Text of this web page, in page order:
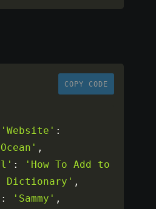
COPY CODE
'Website' :
,
:
'How To Add to
Dictionary' ,
: 'Sammy' ,